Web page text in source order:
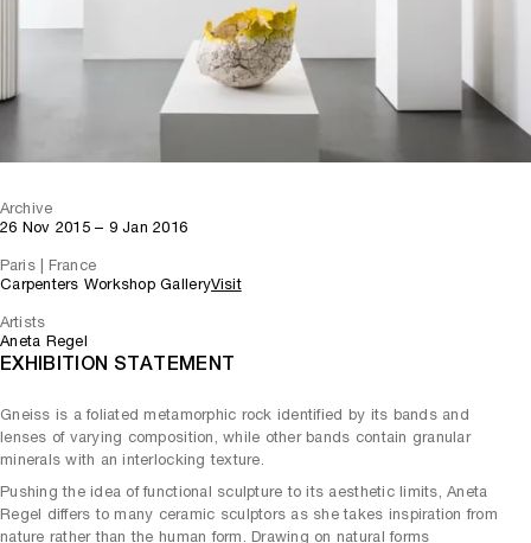
Archive
26 Nov 2015 – 9 Jan 2016
Paris | France
Carpenters Workshop GalleryVisit
Artists
Aneta Regel
EXHIBITION STATEMENT
Gneiss is a foliated metamorphic rock identified by its bands and
lenses of varying composition, while other bands contain granular
minerals with an interlocking texture.
Pushing the idea of functional sculpture to its aesthetic limits, Aneta
Regel differs to many ceramic sculptors as she takes inspiration from
nature rather than the human form. Drawing on natural forms